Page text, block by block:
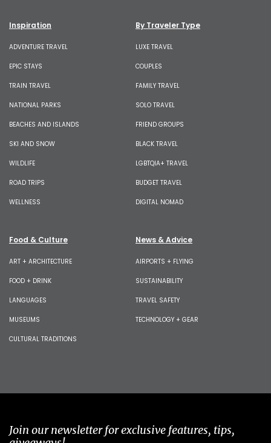
Inspiration
ADVENTURE TRAVEL
EPIC STAYS
TRAIN TRAVEL
NATIONAL PARKS
BEACHES AND ISLANDS
SKI AND SNOW
WILDLIFE
ROAD TRIPS
WELLNESS
By Traveler Type
LUXE TRAVEL
COUPLES
FAMILY TRAVEL
SOLO TRAVEL
FRIEND GROUPS
BLACK TRAVEL
LGBTQIA+ TRAVEL
BUDGET TRAVEL
DIGITAL NOMAD
Food & Culture
ART + ARCHITECTURE
FOOD + DRINK
LANGUAGES
MUSEUMS
CULTURAL TRADITIONS
News & Advice
AIRPORTS + FLYING
SUSTAINABILITY
TRAVEL SAFETY
TECHNOLOGY + GEAR
Join our newsletter for exclusive features, tips,